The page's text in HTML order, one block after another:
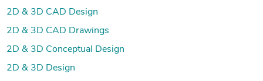
2D & 3D CAD Design
2D & 3D CAD Drawings
2D & 3D Conceptual Design
2D & 3D Design